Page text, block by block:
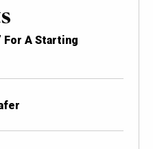
For A Starting